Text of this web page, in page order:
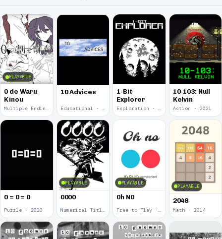
PLAYABLE
0 de Waru
Kinou
Multiple Endings · 2025
10 Advices
Educational · 2024
1-Bit
Explorer
Exploration · 2023
10-103: Null
Kelvin
Action · 2021
0 = 0 = 0
Puzzle · 2020
PLAYABLE
0000
Numerical Title · 2017
PLAYABLE
0h N0
Free to Play · 2015
PLAYABLE
2048
Math · 2014